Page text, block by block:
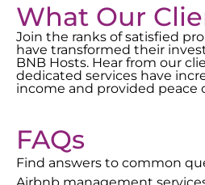
What Our
Join the ranks of satisfied
have transformed their
BNB Hosts. Hear from our
dedicated services have
income and provided peace
FAQs
Find answers to common